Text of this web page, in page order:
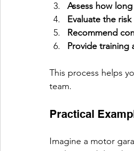
Assess how
Evaluate the risk
Recommend
Provide training
This process helps
team.
Practical
Imagine a motor